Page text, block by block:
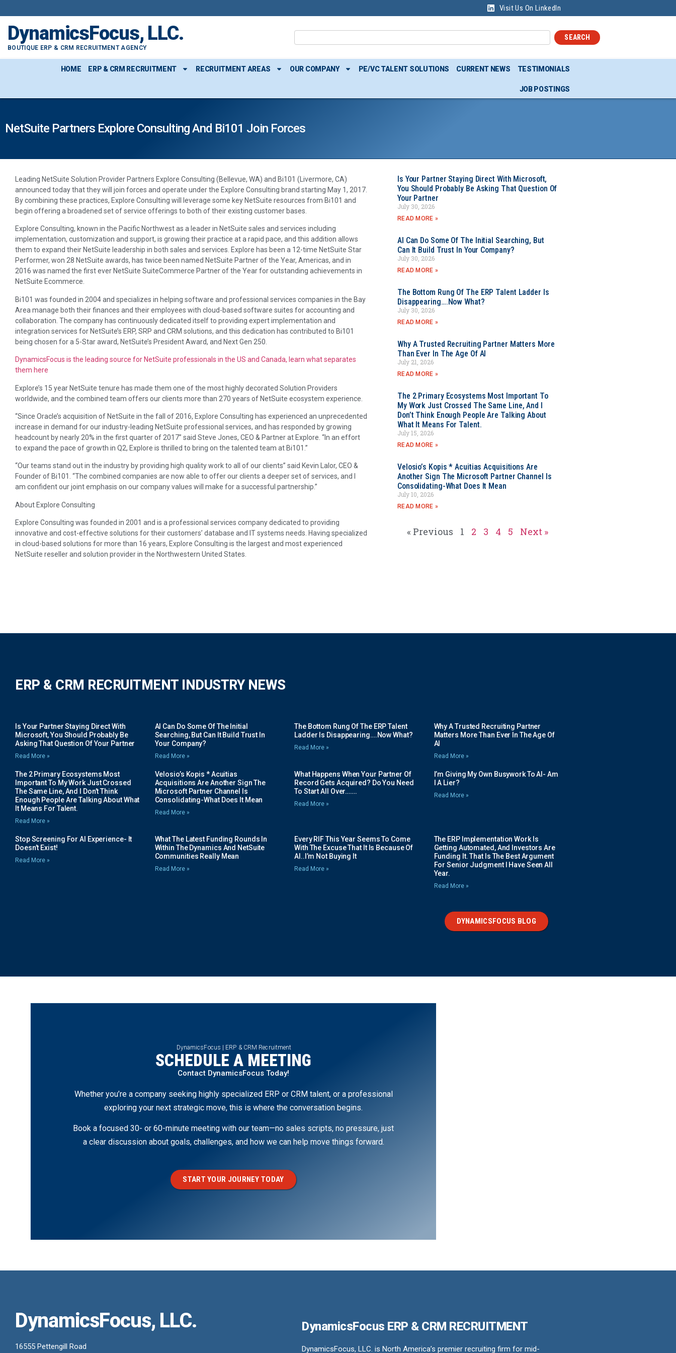
Visit Us On LinkedIn
DynamicsFocus, LLC.
BOUTIQUE ERP & CRM RECRUITMENT AGENCY
SEARCH
HOME ERP & CRM RECRUITMENT RECRUITMENT AREAS OUR COMPANY PE/VC TALENT SOLUTIONS CURRENT NEWS TESTIMONIALS
JOB POSTINGS
NetSuite Partners Explore Consulting And Bi101 Join Forces
Leading NetSuite Solution Provider Partners Explore Consulting (Bellevue, WA) and Bi101 (Livermore, CA)
announced today that they will join forces and operate under the Explore Consulting brand starting May 1, 2017.
By combining these practices, Explore Consulting will leverage some key NetSuite resources from Bi101 and
begin offering a broadened set of service offerings to both of their existing customer bases.
Explore Consulting, known in the Pacific Northwest as a leader in NetSuite sales and services including
implementation, customization and support, is growing their practice at a rapid pace, and this addition allows
them to expand their NetSuite leadership in both sales and services. Explore has been a 12-time NetSuite Star
Performer, won 28 NetSuite awards, has twice been named NetSuite Partner of the Year, Americas, and in
2016 was named the first ever NetSuite SuiteCommerce Partner of the Year for outstanding achievements in
NetSuite Ecommerce.
Bi101 was founded in 2004 and specializes in helping software and professional services companies in the Bay
Area manage both their finances and their employees with cloud-based software suites for accounting and
collaboration. The company has continuously dedicated itself to providing expert implementation and
integration services for NetSuite’s ERP, SRP and CRM solutions, and this dedication has contributed to Bi101
being chosen for a 5-Star award, NetSuite’s President Award, and Next Gen 250.
DynamicsFocus is the leading source for NetSuite professionals in the US and Canada, learn what separates
them here
Explore’s 15 year NetSuite tenure has made them one of the most highly decorated Solution Providers
worldwide, and the combined team offers our clients more than 270 years of NetSuite ecosystem experience.
“Since Oracle’s acquisition of NetSuite in the fall of 2016, Explore Consulting has experienced an unprecedented
increase in demand for our industry-leading NetSuite professional services, and has responded by growing
headcount by nearly 20% in the first quarter of 2017” said Steve Jones, CEO & Partner at Explore. “In an effort
to expand the pace of growth in Q2, Explore is thrilled to bring on the talented team at Bi101.”
“Our teams stand out in the industry by providing high quality work to all of our clients” said Kevin Lalor, CEO &
Founder of Bi101. “The combined companies are now able to offer our clients a deeper set of services, and I
am confident our joint emphasis on our company values will make for a successful partnership.”
About Explore Consulting
Explore Consulting was founded in 2001 and is a professional services company dedicated to providing
innovative and cost-effective solutions for their customers’ database and IT systems needs. Having specialized
in cloud-based solutions for more than 16 years, Explore Consulting is the largest and most experienced
NetSuite reseller and solution provider in the Northwestern United States.
Is Your Partner Staying Direct With Microsoft,
You Should Probably Be Asking That Question Of
Your Partner
July 30, 2026
READ MORE »
AI Can Do Some Of The Initial Searching, But
Can It Build Trust In Your Company?
July 30, 2026
READ MORE »
The Bottom Rung Of The ERP Talent Ladder Is
Disappearing….Now What?
July 30, 2026
READ MORE »
Why A Trusted Recruiting Partner Matters More
Than Ever In The Age Of AI
July 21, 2026
READ MORE »
The 2 Primary Ecosystems Most Important To
My Work Just Crossed The Same Line, And I
Don’t Think Enough People Are Talking About
What It Means For Talent.
July 15, 2026
READ MORE »
Velosio’s Kopis * Acuitias Acquisitions Are
Another Sign The Microsoft Partner Channel Is
Consolidating-What Does It Mean
July 10, 2026
READ MORE »
« Previous 1 2 3 4 5 Next »
ERP & CRM RECRUITMENT INDUSTRY NEWS
Is Your Partner Staying Direct With
Microsoft, You Should Probably Be
Asking That Question Of Your Partner
Read More »
AI Can Do Some Of The Initial
Searching, But Can It Build Trust In
Your Company?
Read More »
The Bottom Rung Of The ERP Talent
Ladder Is Disappearing….Now What?
Read More »
Why A Trusted Recruiting Partner
Matters More Than Ever In The Age Of
AI
Read More »
The 2 Primary Ecosystems Most
Important To My Work Just Crossed
The Same Line, And I Don’t Think
Enough People Are Talking About What
It Means For Talent.
Read More »
Velosio’s Kopis * Acuitias
Acquisitions Are Another Sign The
Microsoft Partner Channel Is
Consolidating-What Does It Mean
Read More »
What Happens When Your Partner Of
Record Gets Acquired? Do You Need
To Start All Over…….
Read More »
I’m Giving My Own Busywork To AI- Am
I A Lier?
Read More »
Stop Screening For AI Experience- It
Doesn’t Exist!
Read More »
What The Latest Funding Rounds In
Within The Dynamics And NetSuite
Communities Really Mean
Read More »
Every RIF This Year Seems To Come
With The Excuse That It Is Because Of
AI..I’m Not Buying It
Read More »
The ERP Implementation Work Is
Getting Automated, And Investors Are
Funding It. That Is The Best Argument
For Senior Judgment I Have Seen All
Year.
Read More »
DYNAMICSFOCUS BLOG
DynamicsFocus | ERP & CRM Recruitment
SCHEDULE A MEETING
Contact DynamicsFocus Today!
Whether you’re a company seeking highly specialized ERP or CRM talent, or a professional
exploring your next strategic move, this is where the conversation begins.
Book a focused 30- or 60-minute meeting with our team—no sales scripts, no pressure, just
a clear discussion about goals, challenges, and how we can help move things forward.
START YOUR JOURNEY TODAY
DynamicsFocus, LLC.
16555 Pettengill Road
DynamicsFocus ERP & CRM RECRUITMENT
DynamicsFocus, LLC. is North America’s premier recruiting firm for mid-